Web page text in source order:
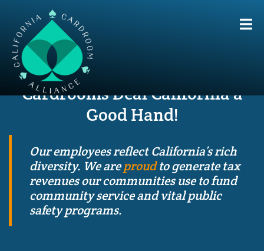
Cardrooms DealCalifornia a
Good Hand!
Our employees reflect California’s rich
diversity. We areproudto generate tax
revenues our communities use to fund
community service and vital public
safety programs.